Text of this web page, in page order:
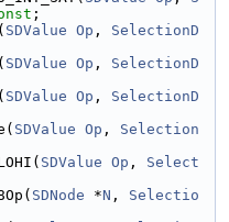
;
SDValue Op , SelectionD
SDValue Op , SelectionD
SDValue Op , SelectionD
SDValue Op , Selection
SDValue Op , Select
SDNode *N , Selectio